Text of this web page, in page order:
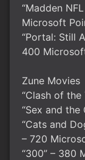
“Madden
Microsoft
“Portal: Still
400
Zune Movies
“Clash of
“Sex and
“Cats and
– 720
“300” – 380